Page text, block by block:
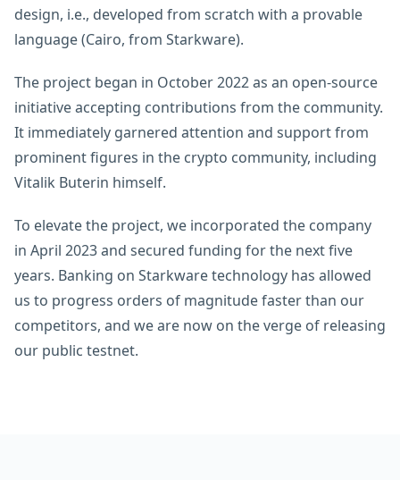
design, i.e., developed from scratch with a provable
language (Cairo, from Starkware).
The project began in October 2022 as an open-source
initiative accepting contributions from the community.
It immediately garnered attention and support from
prominent figures in the crypto community, including
Vitalik Buterin himself.
To elevate the project, we incorporated the company
in April 2023 and secured funding for the next five
years. Banking on Starkware technology has allowed
us to progress orders of magnitude faster than our
competitors, and we are now on the verge of releasing
our public testnet.